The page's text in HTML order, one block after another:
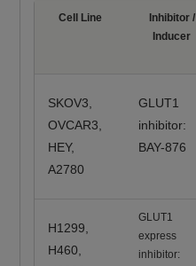
Cell Line
Inhibitor /
Inducer
SKOV3,
OVCAR3,
HEY,
A2780
GLUT1
inhibitor:
BAY-876
H1299,
H460,
GLUT1
express
inhibitor: